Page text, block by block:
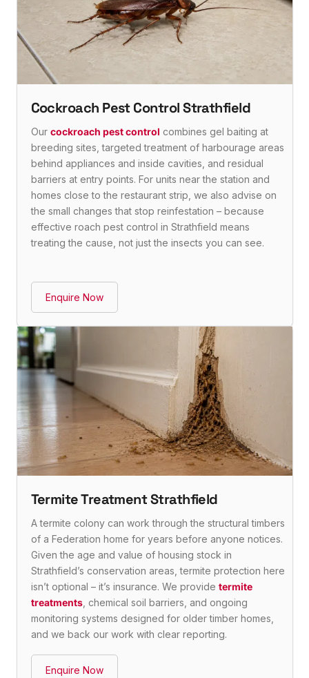
Cockroach Pest Control Strathfield
Our cockroach pest control combines gel baiting at
breeding sites, targeted treatment of harbourage areas
behind appliances and inside cavities, and residual
barriers at entry points. For units near the station and
homes close to the restaurant strip, we also advise on
the small changes that stop reinfestation – because
effective roach pest control in Strathfield means
treating the cause, not just the insects you can see.
Enquire Now
Termite Treatment Strathfield
A termite colony can work through the structural timbers
of a Federation home for years before anyone notices.
Given the age and value of housing stock in
Strathfield’s conservation areas, termite protection here
isn’t optional – it’s insurance. We provide termite
treatments, chemical soil barriers, and ongoing
monitoring systems designed for older timber homes,
and we back our work with clear reporting.
Enquire Now